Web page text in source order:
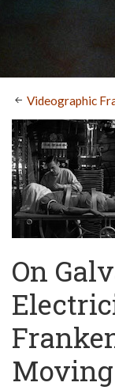
Videographic
On